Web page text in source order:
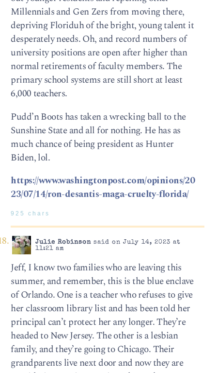
Millennials and Gen Zers from moving there,
depriving Floriduh of the bright, young talent it
desperately needs. Oh, and record numbers of
university positions are open after higher than
normal retirements of faculty members. The
primary school systems are still short at least
6,000 teachers.
Pudd’n Boots has taken a wrecking ball to the
Sunshine State and all for nothing. He has as
much chance of being president as Hunter
Biden, lol.
https://www.washingtonpost.com/opinions/20
23/07/14/ron-desantis-maga-cruelty-florida/
925 chars
Julie Robinsonsaid on July 14, 2023 at
11:21 am
Jeff, I know two families who are leaving this
summer, and remember, this is the blue enclave
of Orlando. One is a teacher who refuses to give
her classroom library list and has been told her
principal can’t protect her any longer. They’re
headed to New Jersey. The other is a lesbian
family, and they’re going to Chicago. Their
grandparents live next door and now they are